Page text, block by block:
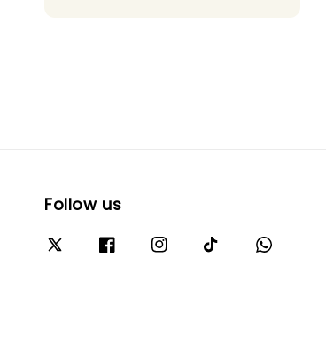
Follow us